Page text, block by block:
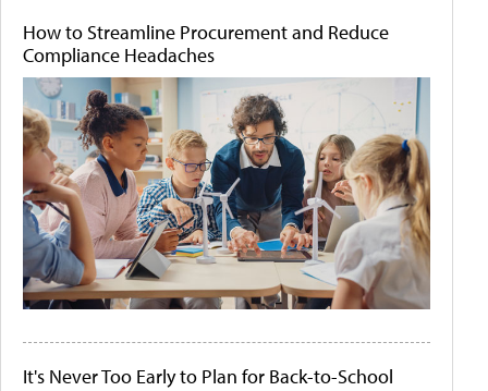
How to Streamline Procurement and Reduce
Compliance Headaches
It's Never Too Early to Plan for Back-to-School